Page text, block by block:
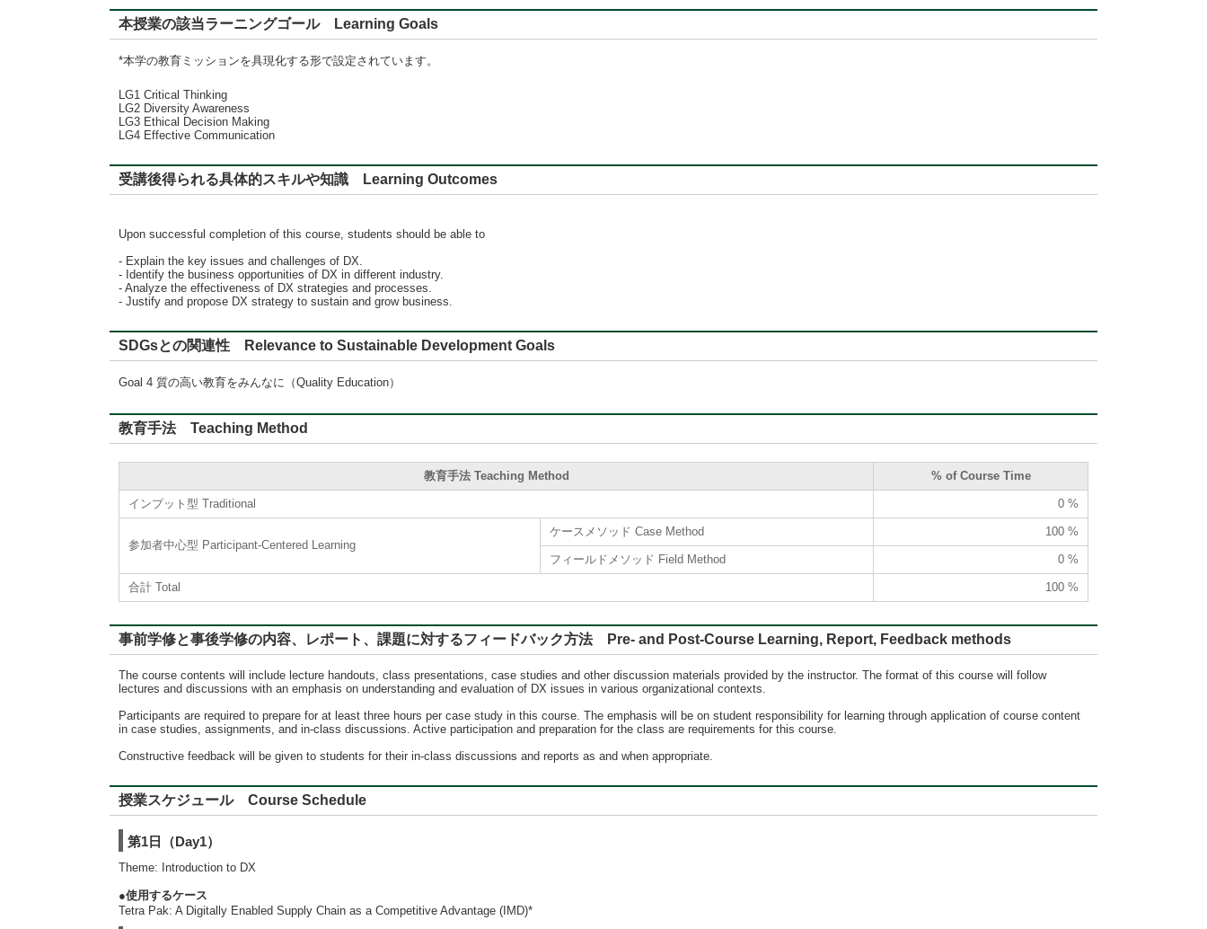
本授業の該当ラーニングゴール Learning Goals
*本学の教育ミッションを具現化する形で設定されています。
LG1 Critical Thinking
LG2 Diversity Awareness
LG3 Ethical Decision Making
LG4 Effective Communication
受講後得られる具体的スキルや知識 Learning Outcomes
Upon successful completion of this course, students should be able to
- Explain the key issues and challenges of DX.
- Identify the business opportunities of DX in different industry.
- Analyze the effectiveness of DX strategies and processes.
- Justify and propose DX strategy to sustain and grow business.
SDGsとの関連性 Relevance to Sustainable Development Goals
Goal 4 質の高い教育をみんなに（Quality Education）
教育手法 Teaching Method
教育手法 Teaching Method % of Course Time
インプット型 Traditional 0 %
参加者中心型 Participant-Centered Learning
ケースメソッド Case Method 100 %
フィールドメソッド Field Method 0 %
合計 Total 100 %
事前学修と事後学修の内容、レポート、課題に対するフィードバック方法 Pre- and Post-Course Learning, Report, Feedback methods
The course contents will include lecture handouts, class presentations, case studies and other discussion materials provided by the instructor. The format of this course will follow
lectures and discussions with an emphasis on understanding and evaluation of DX issues in various organizational contexts.
Participants are required to prepare for at least three hours per case study in this course. The emphasis will be on student responsibility for learning through application of course content
in case studies, assignments, and in-class discussions. Active participation and preparation for the class are requirements for this course.
Constructive feedback will be given to students for their in-class discussions and reports as and when appropriate.
授業スケジュール Course Schedule
第1日（Day1）
Theme: Introduction to DX
●使用するケース
Tetra Pak: A Digitally Enabled Supply Chain as a Competitive Advantage (IMD)*